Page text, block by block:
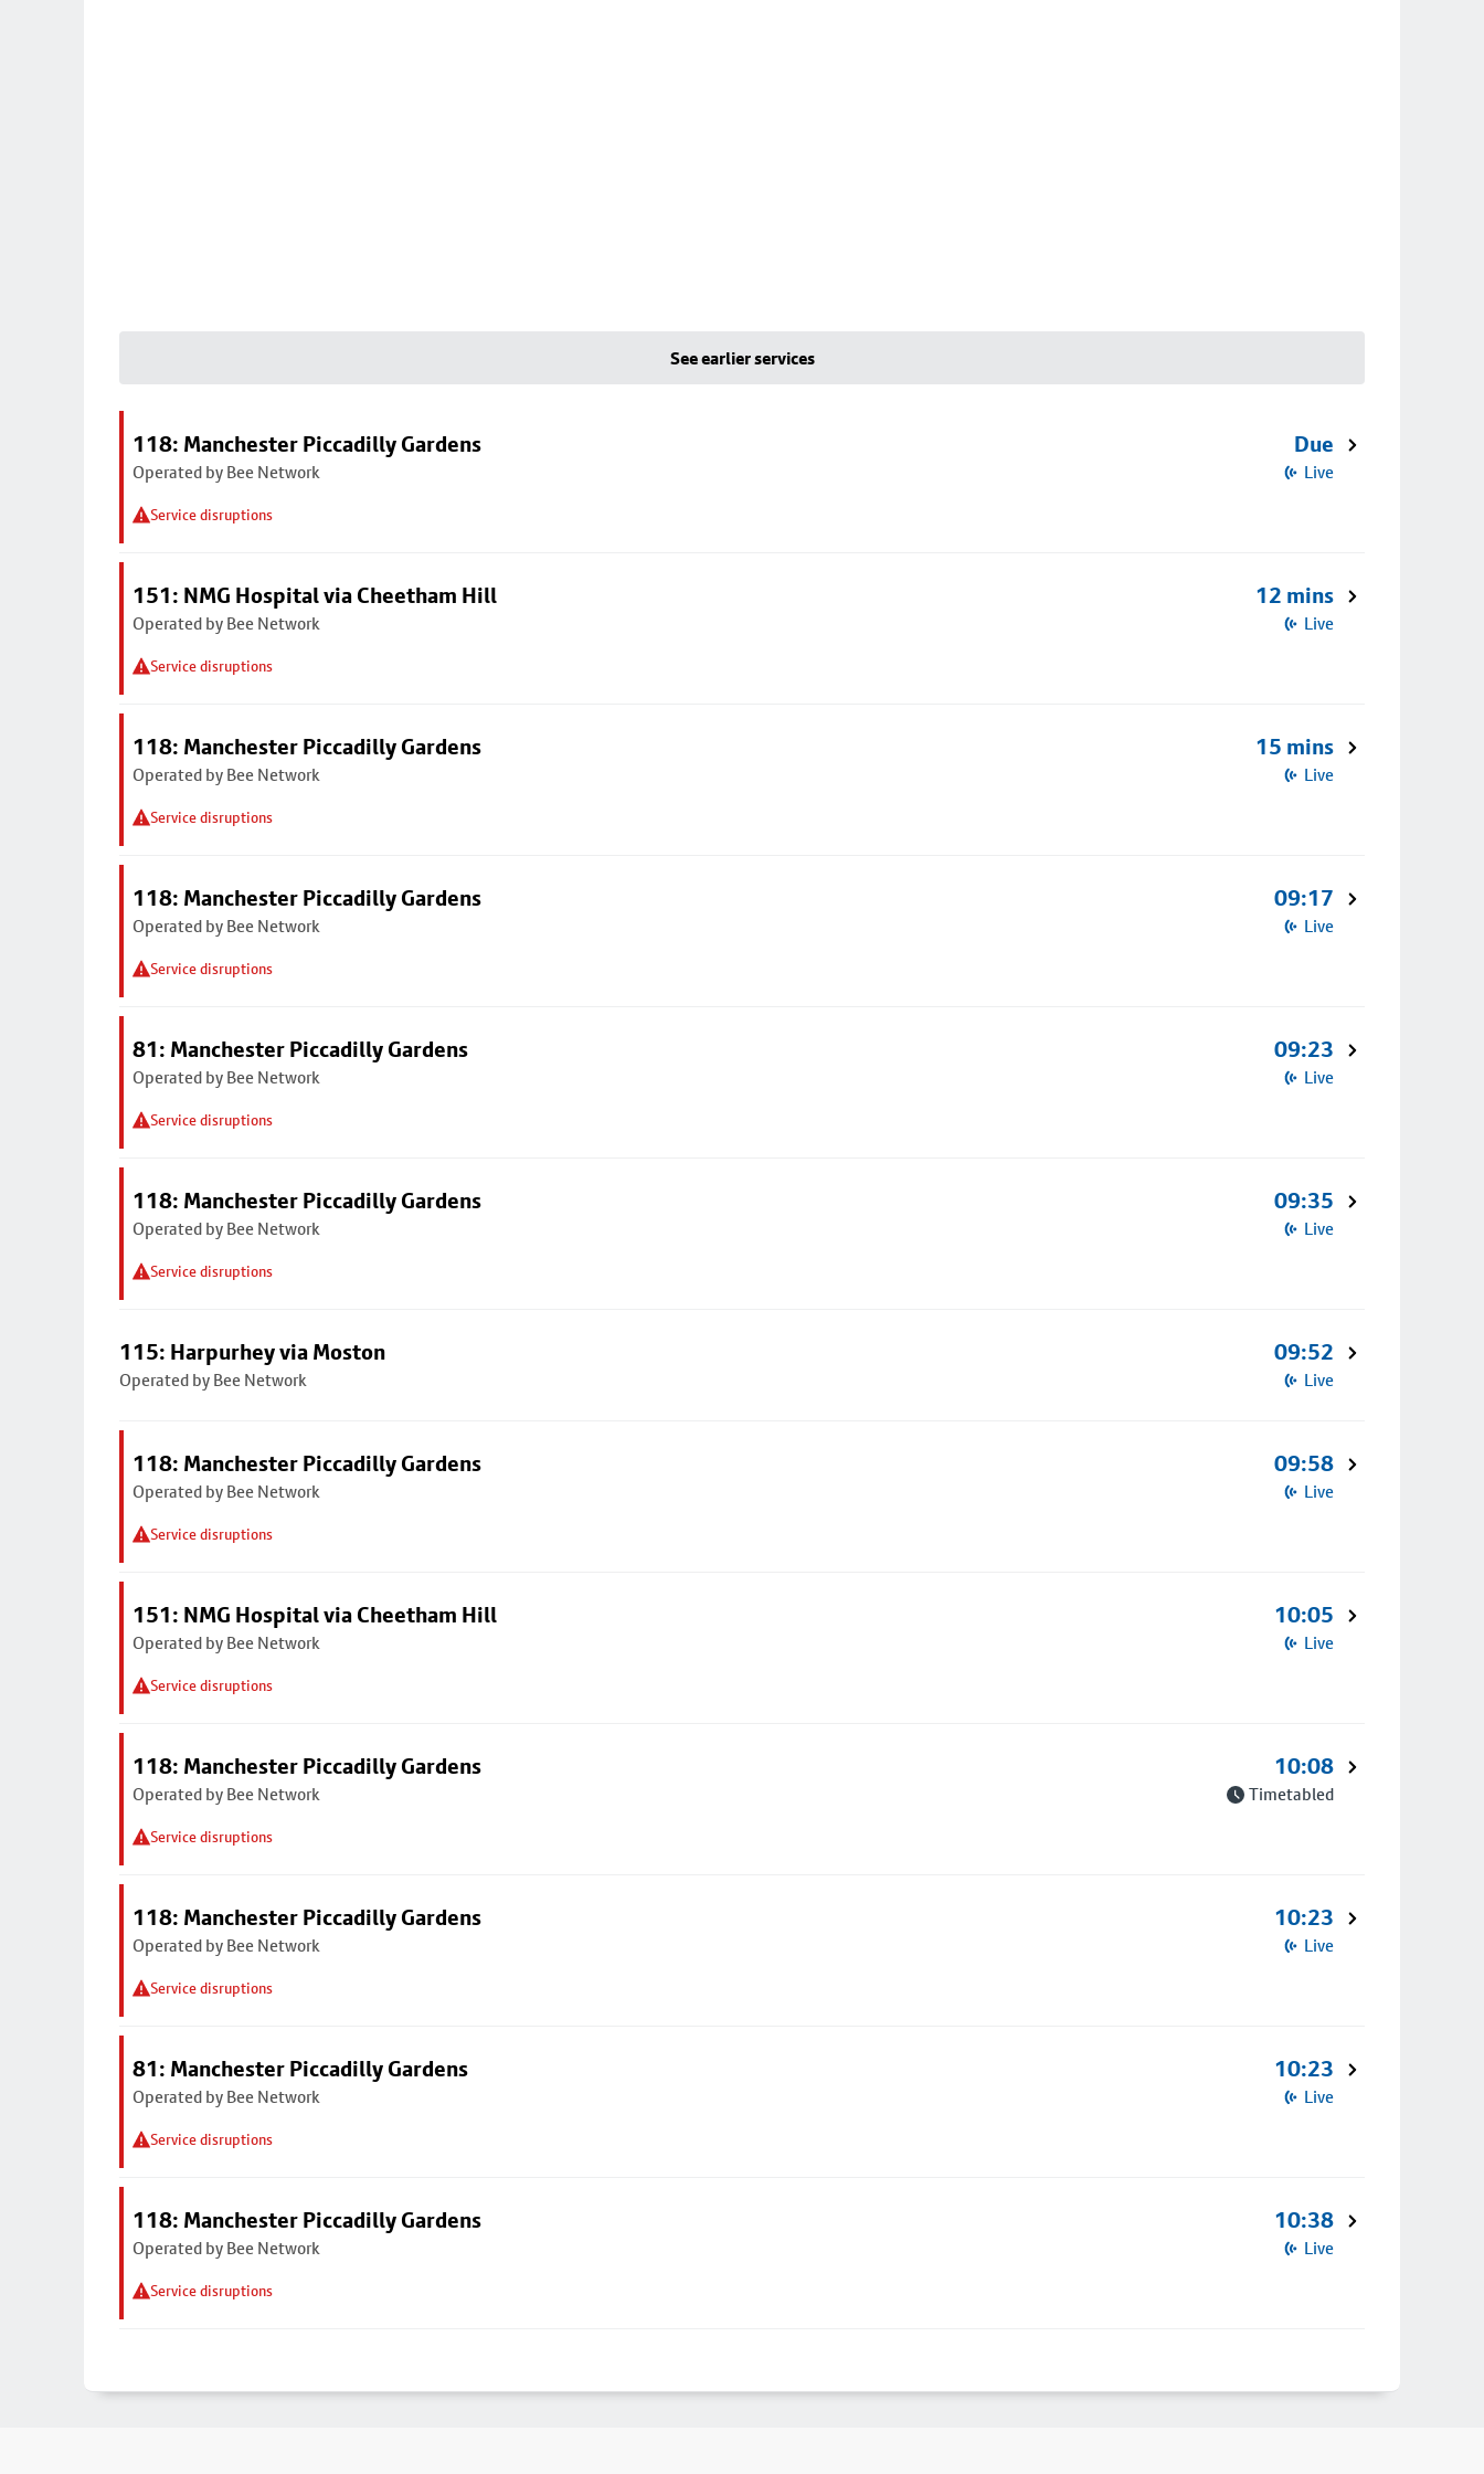
See earlier services
118: Manchester Piccadilly Gardens
Operated by Bee Network
Service disruptions
Due
Live
151: NMG Hospital via Cheetham Hill
Operated by Bee Network
Service disruptions
12 mins
Live
118: Manchester Piccadilly Gardens
Operated by Bee Network
Service disruptions
15 mins
Live
118: Manchester Piccadilly Gardens
Operated by Bee Network
Service disruptions
09:17
Live
81: Manchester Piccadilly Gardens
Operated by Bee Network
Service disruptions
09:23
Live
118: Manchester Piccadilly Gardens
Operated by Bee Network
Service disruptions
09:35
Live
115: Harpurhey via Moston
Operated by Bee Network
09:52
Live
118: Manchester Piccadilly Gardens
Operated by Bee Network
Service disruptions
09:58
Live
151: NMG Hospital via Cheetham Hill
Operated by Bee Network
Service disruptions
10:05
Live
118: Manchester Piccadilly Gardens
Operated by Bee Network
Service disruptions
10:08
Timetabled
118: Manchester Piccadilly Gardens
Operated by Bee Network
Service disruptions
10:23
Live
81: Manchester Piccadilly Gardens
Operated by Bee Network
Service disruptions
10:23
Live
118: Manchester Piccadilly Gardens
Operated by Bee Network
Service disruptions
10:38
Live